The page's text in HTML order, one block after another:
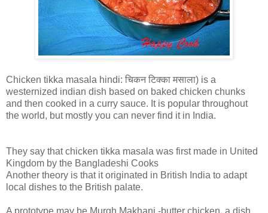
Chicken tikka masala hindi: चिकन टिक्का मसाला) is a
westernized indian dish based on baked chicken chunks
and then cooked in a curry sauce. It is popular throughout
the world, but mostly you can never find it in India.
They say that chicken tikka masala was first made in United
Kingdom by the Bangladeshi Cooks
Another theory is that it originated in British India to adapt
local dishes to the British palate.